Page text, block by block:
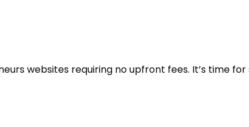
websites requiring no upfront fees. It’s time